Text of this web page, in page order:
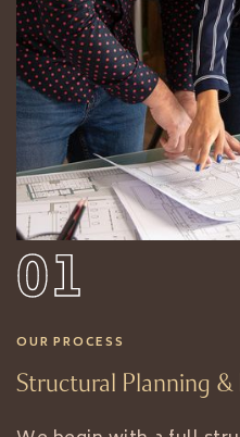
01
OUR PROCESS
Structural Planning &